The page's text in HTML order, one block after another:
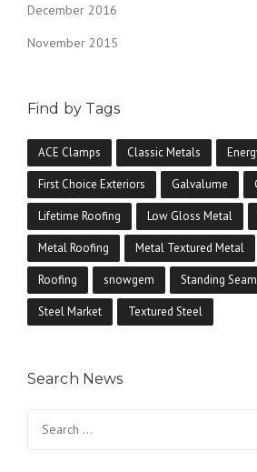
December 2016
November 2015
Find by Tags
ACE Clamps Classic Metals
First Choice Exteriors Galvalume
Lifetime Roofing Low Gloss Metal
Metal Roofing Metal Textured Metal
Roofing snowgem Standing Seam
Steel Market Textured Steel
Search News
for: